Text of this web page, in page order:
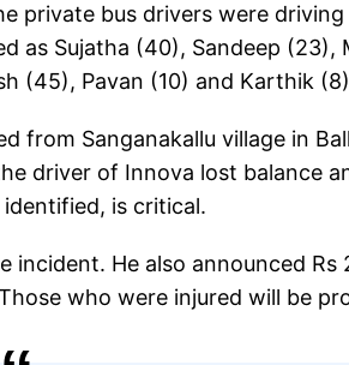
private bus drivers were driving
as Sujatha (40), Sandeep (23),
(45), Pavan (10) and Karthik
from Sanganakallu village in
driver of Innova lost balance
is critical.
incident. He also announced Rs
who were injured will be